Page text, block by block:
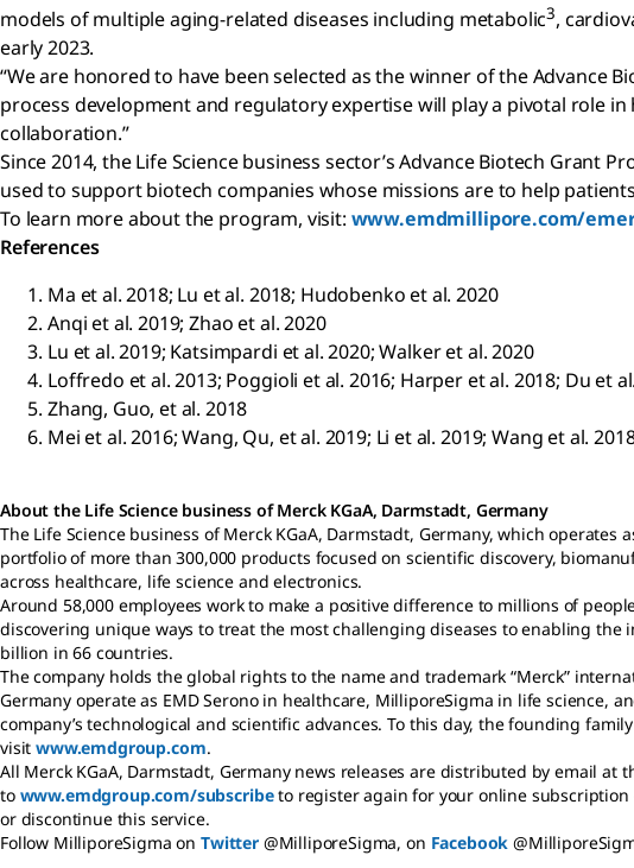
models of multiple aging-related diseases including metabolic3,
early 2023.
“We are honored to have been selected as the winner of the Advance
process development and regulatory expertise will play a pivotal role
collaboration.”
Since 2014, the Life Science business sector’s Advance Biotech
used to support biotech companies whose missions are to help
To learn more about the program, visit: www.emdmillipore.com/
References
Ma et al. 2018; Lu et al. 2018; Hudobenko et al. 2020
Anqi et al. 2019; Zhao et al. 2020
Lu et al. 2019; Katsimpardi et al. 2020; Walker et al. 2020
Loffredo et al. 2013; Poggioli et al. 2016; Harper et al. 2018; Du et
Zhang, Guo, et al. 2018
Mei et al. 2016; Wang, Qu, et al. 2019; Li et al. 2019; Wang et al.
About the Life Science business of Merck KGaA, Darmstadt, Germany
The Life Science business of Merck KGaA, Darmstadt, Germany, which
portfolio of more than 300,000 products focused on scientific discovery,
across healthcare, life science and electronics.
Around 58,000 employees work to make a positive difference to millions of
discovering unique ways to treat the most challenging diseases to enabling the
billion in 66 countries.
The company holds the global rights to the name and trademark “Merck”
Germany operate as EMD Serono in healthcare, MilliporeSigma in life science,
company’s technological and scientific advances. To this day, the founding
visitwww.emdgroup.com.
All Merck KGaA, Darmstadt, Germany news releases are distributed by email at
to www.emdgroup.com/subscribeto register again for your online subscription
or discontinue this service.
Follow MilliporeSigma on Twitter@MilliporeSigma, on Facebook